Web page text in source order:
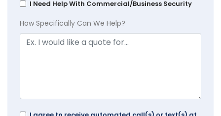
I Need Help With Commercial/Business Security
How Specifically Can We Help?